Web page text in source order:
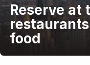
Reserve at
food